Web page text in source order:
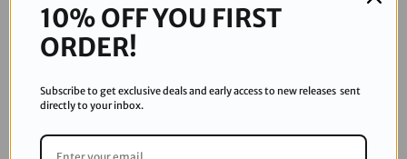
JT/Hydraflex
10% OFF YOU FIRST
ORDER!
Subscribe to get exclusive deals and early access to new releases sent
directly to your inbox.